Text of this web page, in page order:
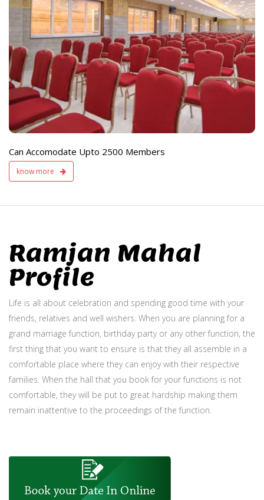
Can Accomodate Upto 2500 Members
know more
Live TV Display
and Sound
Available
Ramjan Mahal
Profile
Life is all about celebration and spending good time with your
friends, relatives and well wishers. When you are planning for a
grand marriage function, birthday party or any other function, the
first thing that you want to ensure is that they all assemble in a
comfortable place where they can enjoy with their respective
families. When the hall that you book for your functions is not
comfortable, they will be put to great hardship making them
remain inattentive to the proceedings of the function.